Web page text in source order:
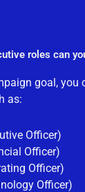
roles can
goal, you
as:
Officer)
Officer)
Officer)
Officer)